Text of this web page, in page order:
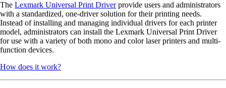
The Lexmark Universal Print Driverprovide users and administrators
with a standardized, one-driver solution for their printing needs.
Instead of installing and managing individual drivers for each printer
model, administrators can install the Lexmark Universal Print Driver
for use with a variety of both mono and color laser printers and multi-
function devices.
How does it work?